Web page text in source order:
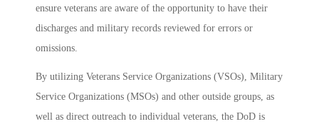
ensure veterans are aware of the opportunity to have their
discharges and military records reviewed for errors or
omissions.
By utilizing Veterans Service Organizations (VSOs), Military
Service Organizations (MSOs) and other outside groups, as
well as direct outreach to individual veterans, the DoD is